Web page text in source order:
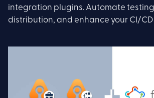
integration plugins. Automate
distribution, and enhance your CI/